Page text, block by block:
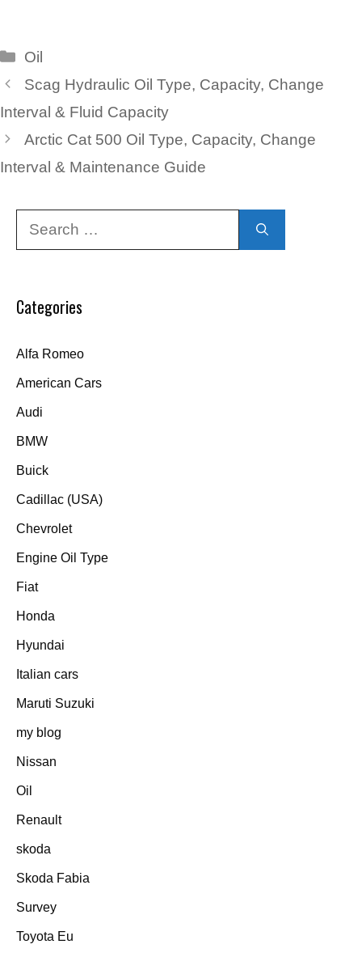
Categories
Oil
Scag Hydraulic Oil Type, Capacity, Change
Interval & Fluid Capacity
Arctic Cat 500 Oil Type, Capacity, Change
Interval & Maintenance Guide
Categories
Alfa Romeo
American Cars
Audi
BMW
Buick
Cadillac (USA)
Chevrolet
Engine Oil Type
Fiat
Honda
Hyundai
Italian cars
Maruti Suzuki
my blog
Nissan
Oil
Renault
skoda
Skoda Fabia
Survey
Toyota Eu